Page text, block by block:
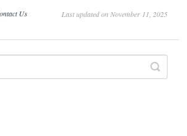
Us Last updated on November 11, 2025